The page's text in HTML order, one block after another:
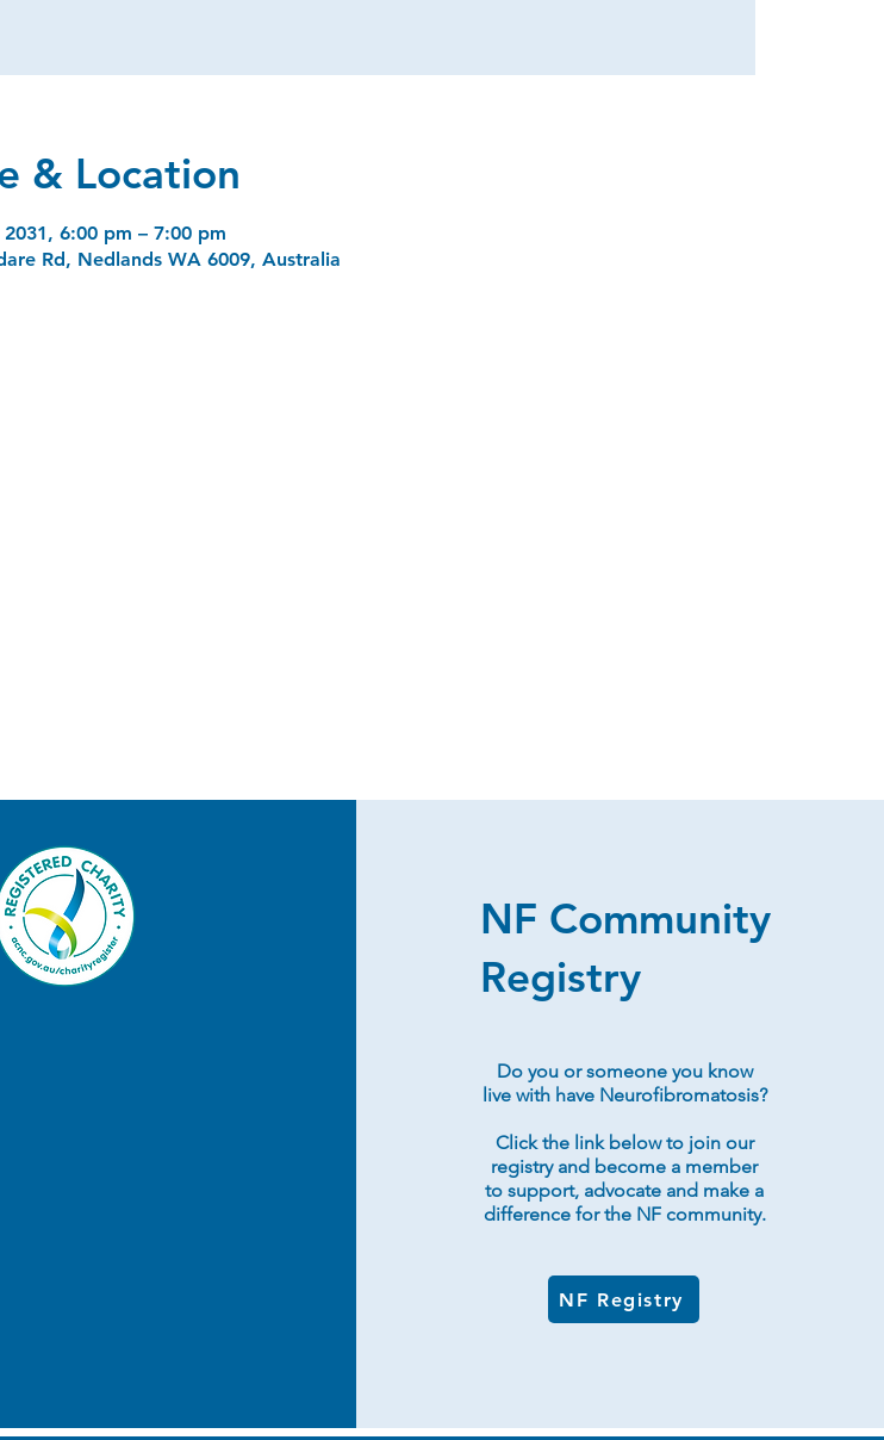
& Location
2031, 6:00 pm – 7:00 pm
Rd, Nedlands WA 6009, Australia
NF Community
Registry
Do you or someone you know
live with have Neurofibromatosis?
Click the link below to join our
registry and become a member
to support, advocate and make a
difference for the NF community.
NF Registry